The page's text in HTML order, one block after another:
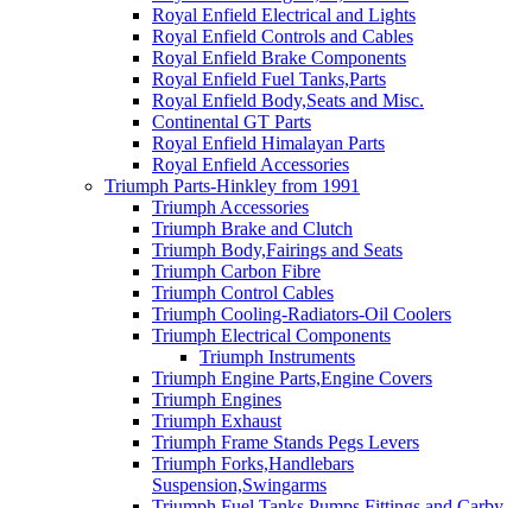
Royal Enfield Electrical and Lights
Royal Enfield Controls and Cables
Royal Enfield Brake Components
Royal Enfield Fuel Tanks,Parts
Royal Enfield Body,Seats and Misc.
Continental GT Parts
Royal Enfield Himalayan Parts
Royal Enfield Accessories
Triumph Parts-Hinkley from 1991
Triumph Accessories
Triumph Brake and Clutch
Triumph Body,Fairings and Seats
Triumph Carbon Fibre
Triumph Control Cables
Triumph Cooling-Radiators-Oil Coolers
Triumph Electrical Components
Triumph Instruments
Triumph Engine Parts,Engine Covers
Triumph Engines
Triumph Exhaust
Triumph Frame Stands Pegs Levers
Triumph Forks,Handlebars
Suspension,Swingarms